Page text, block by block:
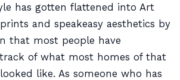
has gotten flattened into Art
and speakeasy aesthetics by
that most people have
of what most homes of that
like. As someone who has